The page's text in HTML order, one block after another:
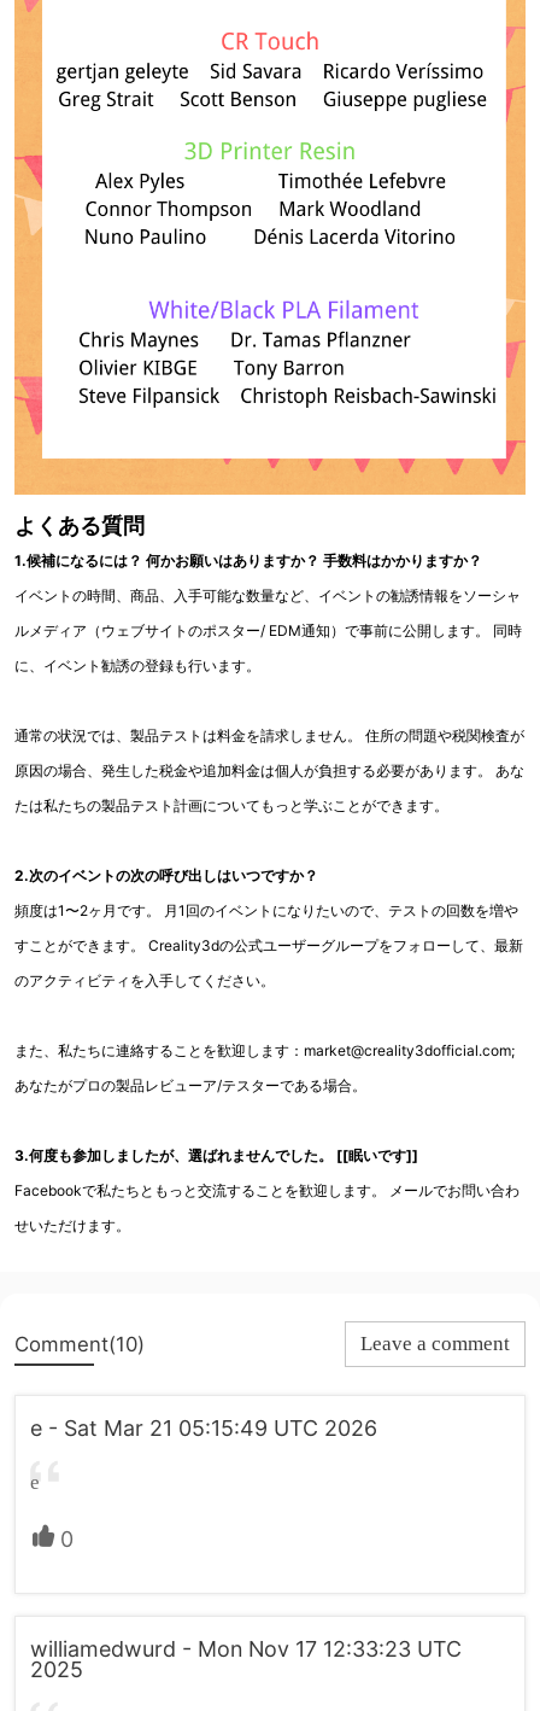
よくある質問
1.候補になるには？ 何かお願いはありますか？ 手数料はかかりますか？
イベントの時間、商品、入手可能な数量など、イベントの勧誘情報をソーシャ
ルメディア（ウェブサイトのポスター/ EDM通知）で事前に公開します。 同時
に、イベント勧誘の登録も行います。
通常の状況では、製品テストは料金を請求しません。 住所の問題や税関検査が
原因の場合、発生した税金や追加料金は個人が負担する必要があります。 あな
たは私たちの製品テスト計画についてもっと学ぶことができます。
2.次のイベントの次の呼び出しはいつですか？
頻度は1〜2ヶ月です。 月1回のイベントになりたいので、テストの回数を増や
すことができます。 Creality3dの公式ユーザーグループをフォローして、最新
のアクティビティを入手してください。
また、私たちに連絡することを歓迎します：market@creality3dofficial.com;
あなたがプロの製品レビューア/テスターである場合。
3.何度も参加しましたが、選ばれませんでした。 [[眠いです]]
Facebookで私たちともっと交流することを歓迎します。 メールでお問い合わ
せいただけます。
Comment(10) Leave a comment
e - Sat Mar 21 05:15:49 UTC 2026
e
0
williamedwurd - Mon Nov 17 12:33:23 UTC
2025